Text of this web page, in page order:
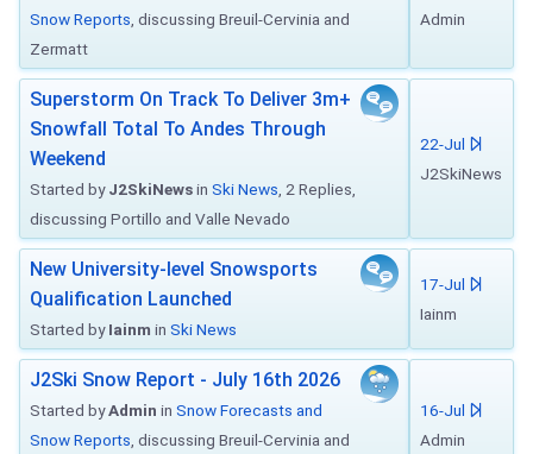
Snow Reports , discussing Breuil-Cervinia and
Zermatt
Admin
Superstorm On Track To Deliver 3m+
Snowfall Total To Andes Through
Weekend
Started byJ2SkiNewsin Ski News , 2 Replies,
discussing Portillo and Valle Nevado
22-Jul
J2SkiNews
New University-level Snowsports
Qualification Launched
Started byIainm in Ski News
17-Jul
Iainm
J2Ski Snow Report - July 16th 2026
Started byAdmin in Snow Forecasts and
Snow Reports , discussing Breuil-Cervinia and
16-Jul
Admin